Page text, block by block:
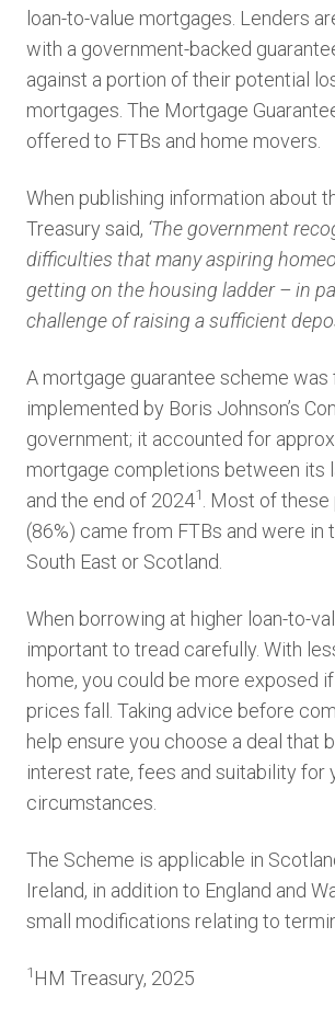
loan-to-value mortgages. Lenders
with a government-backed
against a portion of their potential
mortgages. The Mortgage
offered to FTBs and home movers.
When publishing information about
Treasury said, ‘The government
difficulties that many aspiring
getting on the housing ladder – in
challenge of raising a sufficient
A mortgage guarantee scheme was
implemented by Boris Johnson’s
government; it accounted for
mortgage completions between its
and the end of 20241
. Most of
(86%) came from FTBs and were in
South East or Scotland.
When borrowing at higher loan-to-
important to tread carefully. With
home, you could be more exposed
prices fall. Taking advice before
help ensure you choose a deal that
interest rate, fees and suitability for
circumstances.
The Scheme is applicable in
Ireland, in addition to England and
small modifications relating to
1 HM Treasury, 2025